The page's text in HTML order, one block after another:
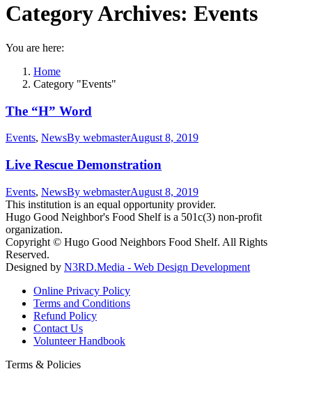
Category Archives: Events
You are here:
Home
Category "Events"
The “H” Word
Events, NewsBy webmasterAugust 8, 2019
Live Rescue Demonstration
Events, NewsBy webmasterAugust 8, 2019
This institution is an equal opportunity provider.
Hugo Good Neighbor's Food Shelf is a 501c(3) non-profit
organization.
Copyright © Hugo Good Neighbors Food Shelf. All Rights
Reserved.
Designed by N3RD.Media - Web Design Development
Online Privacy Policy
Terms and Conditions
Refund Policy
Contact Us
Volunteer Handbook
Terms & Policies